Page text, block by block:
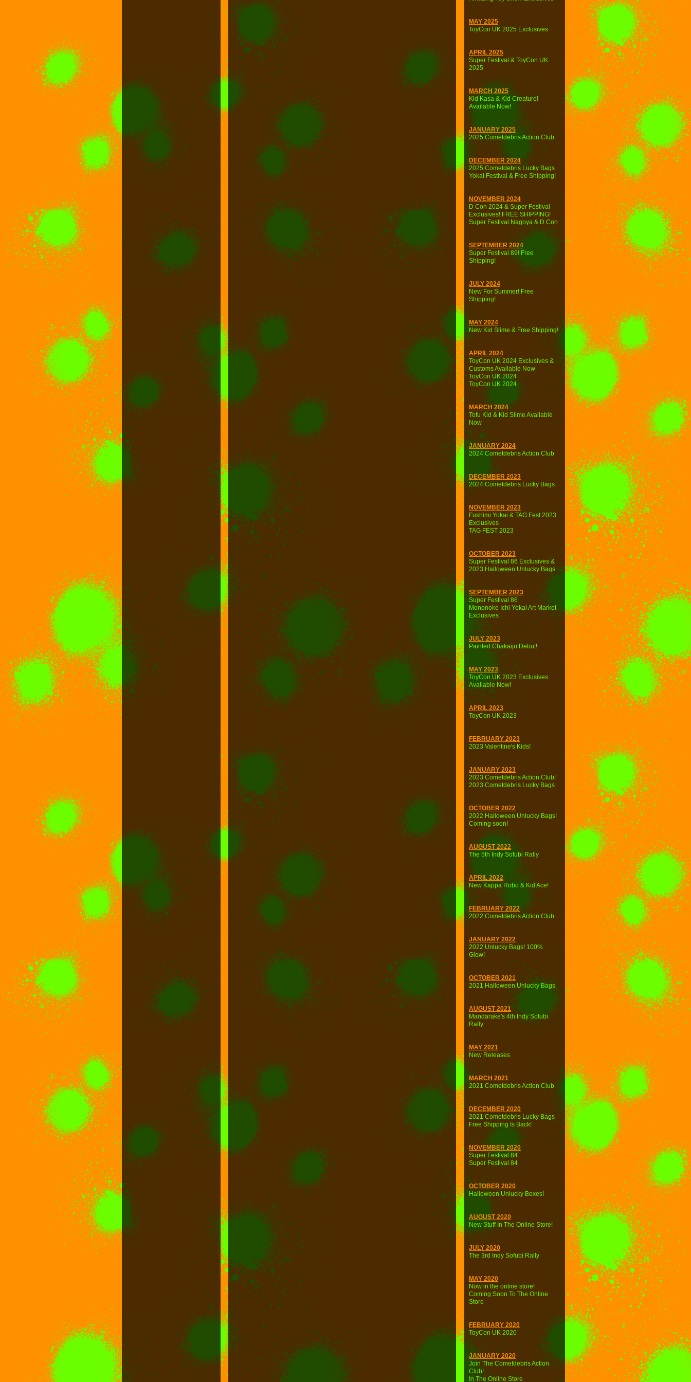
MAY 2025
ToyCon UK 2025 Exclusives
APRIL 2025
Super Festival & ToyCon UK
2025
MARCH 2025
Kid Kasa & Kid Creature!
Available Now!
JANUARY 2025
2025 Cometdebris Action Club
DECEMBER 2024
2025 Cometdebris Lucky Bags
Yokai Festival & Free Shipping!
NOVEMBER 2024
D Con 2024 & Super Festival
Exclusives! FREE SHIPPING!
Super Festival Nagoya & D Con
SEPTEMBER 2024
Super Festival 89! Free
Shipping!
JULY 2024
New For Summer! Free
Shipping!
MAY 2024
New Kid Slime & Free Shipping!
APRIL 2024
ToyCon UK 2024 Exclusives &
Customs Available Now
ToyCon UK 2024
ToyCon UK 2024
MARCH 2024
Tofu Kid & Kid Slime Available
Now
JANUARY 2024
2024 Cometdebris Action Club
DECEMBER 2023
2024 Cometdebris Lucky Bags
NOVEMBER 2023
Fushimi Yokai & TAG Fest 2023
Exclusives
TAG FEST 2023
OCTOBER 2023
Super Festival 86 Exclusives &
2023 Halloween Unlucky Bags
SEPTEMBER 2023
Super Festival 86
Mononoke Ichi Yokai Art Market
Exclusives
JULY 2023
Painted Chakaiju Debut!
MAY 2023
ToyCon UK 2023 Exclusives
Available Now!
APRIL 2023
ToyCon UK 2023
FEBRUARY 2023
2023 Valentine's Kids!
JANUARY 2023
2023 Cometdebris Action Club!
2023 Cometdebris Lucky Bags
OCTOBER 2022
2022 Halloween Unlucky Bags!
Coming soon!
AUGUST 2022
The 5th Indy Sofubi Rally
APRIL 2022
New Kappa Robo & Kid Ace!
FEBRUARY 2022
2022 Cometdebris Action Club
JANUARY 2022
2022 Unlucky Bags! 100%
Glow!
OCTOBER 2021
2021 Halloween Unlucky Bags
AUGUST 2021
Mandarake's 4th Indy Sofubi
Rally
MAY 2021
New Releases
MARCH 2021
2021 Cometdebris Action Club
DECEMBER 2020
2021 Cometdebris Lucky Bags
Free Shipping Is Back!
NOVEMBER 2020
Super Festival 84
Super Festival 84
OCTOBER 2020
Halloween Unlucky Boxes!
AUGUST 2020
New Stuff In The Online Store!
JULY 2020
The 3rd Indy Sofubi Rally
MAY 2020
Now in the online store!
Coming Soon To The Online
Store
FEBRUARY 2020
ToyCon UK 2020
JANUARY 2020
Join The Cometdebris Action
Club!
In The Online Store